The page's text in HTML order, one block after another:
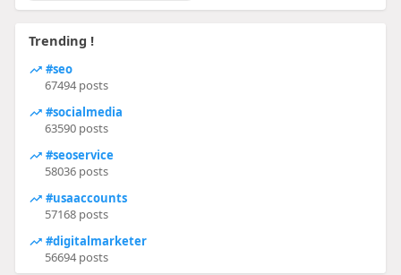
Trending !
#seo
67494 posts
#socialmedia
63590 posts
#seoservice
58036 posts
#usaaccounts
57168 posts
#digitalmarketer
56694 posts